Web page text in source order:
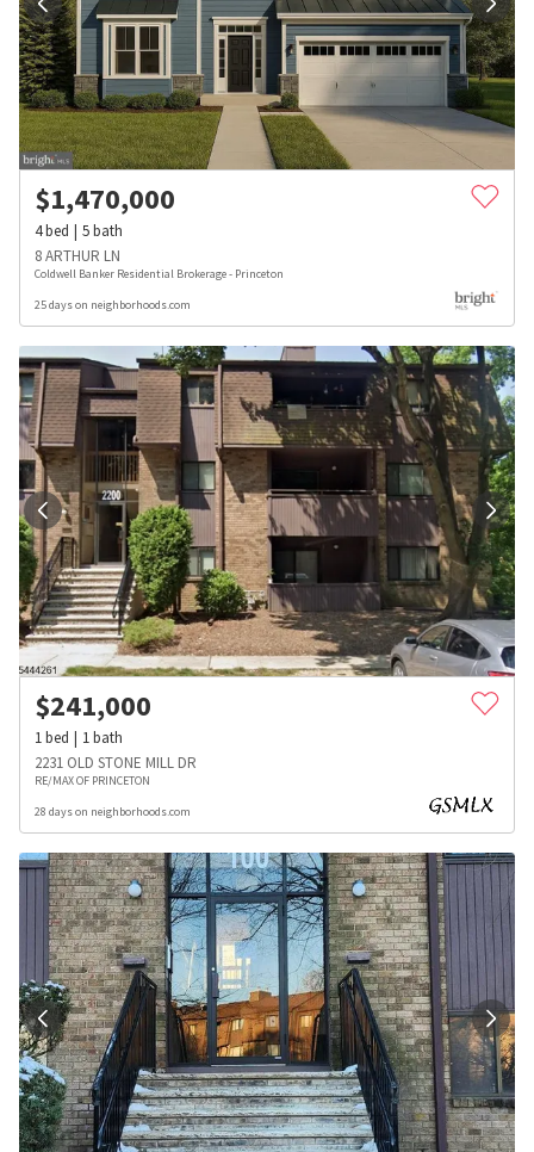
$1,470,000
4bed 5bath
8 ARTHUR LN
Coldwell Banker Residential Brokerage - Princeton
25 days on neighborhoods.com
$241,000
1bed 1bath
2231 OLD STONE MILL DR
RE/MAX OF PRINCETON
28 days on neighborhoods.com